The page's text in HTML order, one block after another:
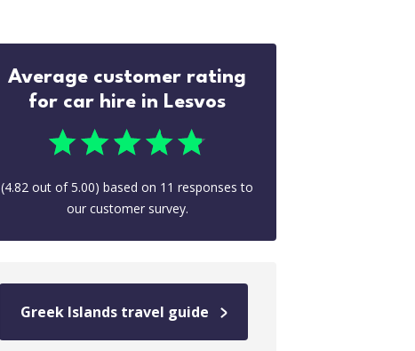
Average customer rating
for car hire in Lesvos
(4.82 out of5.00) based on 11 responses to
our customer survey.
Greek Islands travel guide